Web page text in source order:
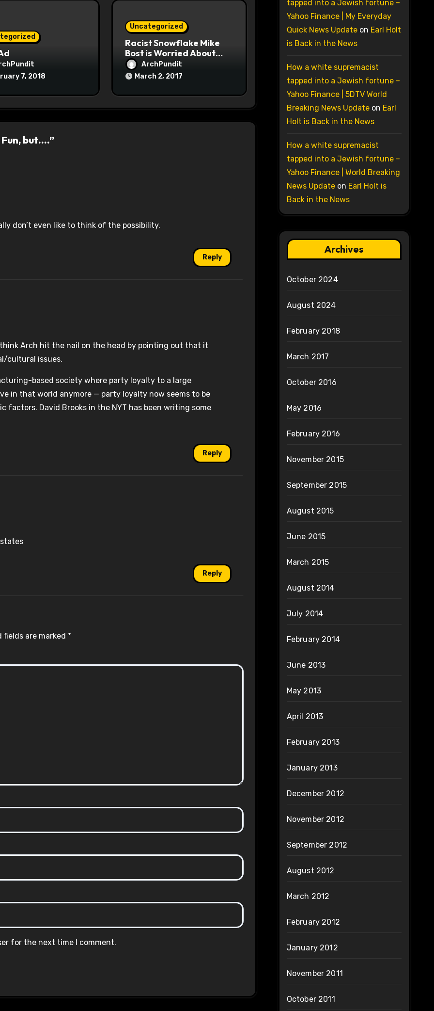
7, 2018
Uncategorized
Racist Snowflake Mike
Bost is Worried About
Maoist Struggle Session
at Town Halls
ArchPundit
March 2, 2017
but….”
don’t even like to think of the possibility.
Reply
think Arch hit the nail on the head by pointing out that it
cultural issues.
based society where party loyalty to a large
in that world anymore — party loyalty now seems to be
factors. David Brooks in the NYT has been writing some
Reply
Reply
fields are marked *
for the next time I comment.
tapped into a Jewish fortune –
Yahoo Finance | My Everyday
Quick News Updateon Earl Holt
is Back in the News
How a white supremacist
tapped into a Jewish fortune –
Yahoo Finance | 5DTV World
Breaking News Updateon Earl
Holt is Back in the News
How a white supremacist
tapped into a Jewish fortune –
Yahoo Finance | World Breaking
News Updateon Earl Holt is
Back in the News
Archives
October 2024
August 2024
February 2018
March 2017
October 2016
May 2016
February 2016
November 2015
September 2015
August 2015
June 2015
March 2015
August 2014
July 2014
February 2014
June 2013
May 2013
April 2013
February 2013
January 2013
December 2012
November 2012
September 2012
August 2012
March 2012
February 2012
January 2012
November 2011
October 2011